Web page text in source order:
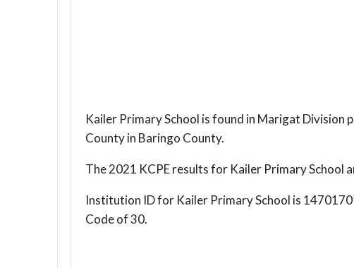
Kailer Primary School is found in Marigat
County in Baringo County.
The 2021 KCPE results for Kailer Primary School
Institution ID for Kailer Primary School is
Code of 30.